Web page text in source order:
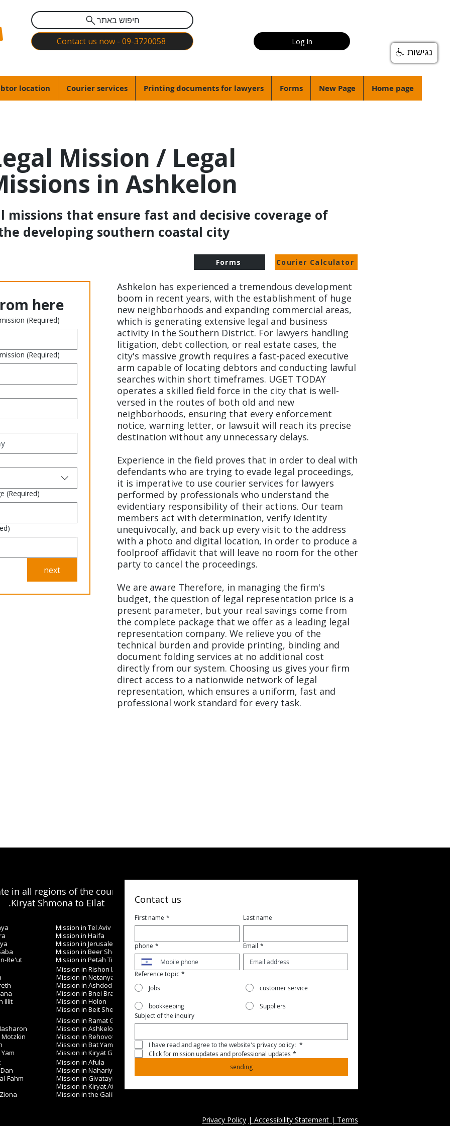
חיפוש באתר
Contact us now - 09-3720058
Log In
Home page
New Page
Forms
Printing documents for lawyers
Courier services
location
Mission / Legal
in Ashkelon
missions that ensure fast and decisive coverage of
developing southern coastal city.
Courier Calculator
Forms
Ashkelon has experienced a tremendous development
boom in recent years, with the establishment of huge
new neighborhoods and expanding commercial areas,
which is generating extensive legal and business
activity in the Southern District. For lawyers handling
litigation, debt collection, or real estate cases, the
city's massive growth requires a fast-paced executive
arm capable of locating debtors and conducting lawful
searches within short timeframes. UGET TODAY
operates a skilled field force in the city that is well-
versed in the routes of both old and new
neighborhoods, ensuring that every enforcement
notice, warning letter, or lawsuit will reach its precise
destination without any unnecessary delays.
Experience in the field proves that in order to deal with
defendants who are trying to evade legal proceedings,
it is imperative to use courier services for lawyers
performed by professionals who understand the
evidentiary responsibility of their actions. Our team
members act with determination, verify identity
unequivocally, and back up every visit to the address
with a photo and digital location, in order to produce a
foolproof affidavit that will leave no room for the other
party to cancel the proceedings.
We are aware Therefore, in managing the firm's
budget, the question of legal representation price is a
present parameter, but your real savings come from
the complete package that we offer as a leading legal
representation company. We relieve you of the
technical burden and provide printing, binding and
document folding services at no additional cost
directly from our system. Choosing us gives your firm
direct access to a nationwide network of legal
representation, which ensures a uniform, fast and
professional work standard for every task.
here
(Required)
(Required)
(Required)
next
in all regions of the country, from
Kiryat Shmona to Eilat.
Mission in Tel Aviv
Mission in Haifa
Mission in Jerusalem
Mission in Beer Sheva
Mission in Petah Tikva
Re'ut
Mission in Rishon LeZion
Mission in Netanya
Mission in Ashdod
Mission in Bnei Brak
Mission in Holon
Mission in Beit Shemesh
Mission in Ramat Gan
Mission in Ashkelon
Mission in Rehovot
Mission in Bat Yam
Mission in Kiryat Gat
Illit
Mission in Afula
Mission in Nahariya
Mission in Givatayim
Mission in Kiryat Ata
Mission in the Galilee
Fahm
Contact us
First name * Last name
phone * Email *
Reference topic *
Jobs customer service
bookkeeping Suppliers
Subject of the inquiry
I have read and agree to the website's privacy policy: *
Click for mission updates and professional updates *
sending
Privacy Policy | Accessibility Statement | Terms
נגישות